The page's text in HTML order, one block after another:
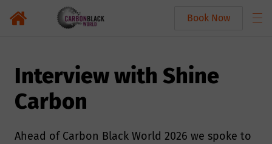
Book Now
Interview with Shine
Carbon
Ahead of Carbon Black World 2026 we spoke to